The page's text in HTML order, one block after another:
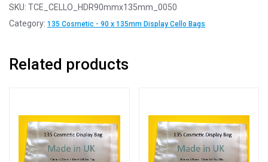
-
EUROSLOT
Cello
90mm
135mm
SKU: TCE_CELLO_HDR90mmx135mm_0050
Category: 135 Cosmetic - 90 x 135mm Display Cello Bags
Related products